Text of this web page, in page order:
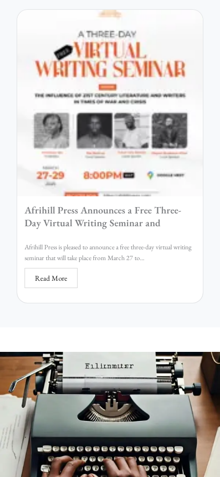
Afrihill Press Announces a Free Three-
Day Virtual Writing Seminar and
Afrihill Press is pleased to announce a free three-day virtual writing
seminar that will take place from March 27 to...
Read More